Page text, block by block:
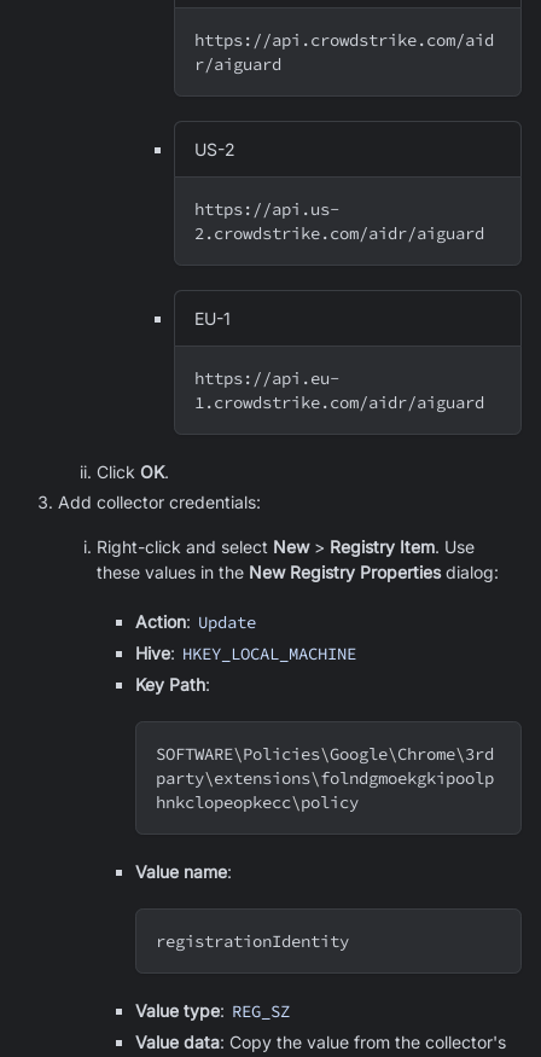
https://api.crowdstrike.com/aid
r/aiguard
US-2
https://api.us-
2.crowdstrike.com/aidr/aiguard
EU-1
https://api.eu-
1.crowdstrike.com/aidr/aiguard
Click OK.
Add collector credentials:
Right-click and select New> Registry Item. Use
these values in the New Registry Propertiesdialog:
Action: Update
Hive: HKEY_LOCAL_MACHINE
Key Path:
SOFTWARE\Policies\Google\Chrome\3rd
party\extensions\folndgmoekgkipoolp
hnkclopeopkecc\policy
Value name:
registrationIdentity
Value type: REG_SZ
Value data: Copy the value from the collector's